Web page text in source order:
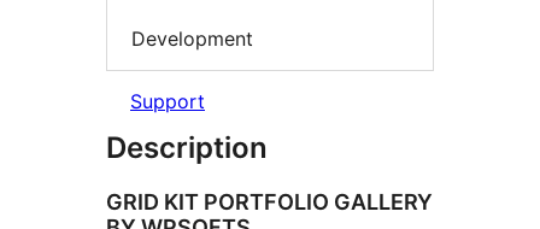
Development
Support
Description
GRID KIT PORTFOLIO GALLERY